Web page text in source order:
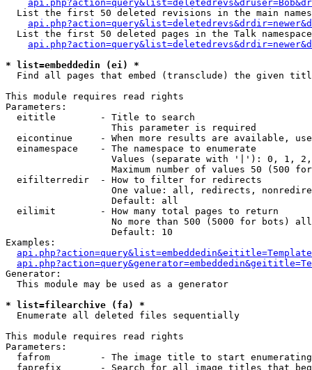
List the first 50 deleted revisions in the main
List the first 50 deleted pages in the Talk
* list=embeddedin (ei) *
Find all pages that embed (transclude) the given
This module requires read rights
Parameters:
  eititle        - Title to search
                   This parameter is required
eicontinue     - When more results are available,
  einamespace    - The namespace to enumerate
Values (separate with '|'): 0, 1,
Maximum number of values 50 (500
  eifilterredir  - How to filter for redirects
One value: all, redirects,
                   Default: all
  eilimit        - How many total pages to return
No more than 500 (5000 for bots)
                   Default: 10
Examples:
Generator:
  This module may be used as a generator
* list=filearchive (fa) *
Enumerate all deleted files sequentially
This module requires read rights
Parameters:
fafrom         - The image title to start
faprefix       - Search for all image titles that